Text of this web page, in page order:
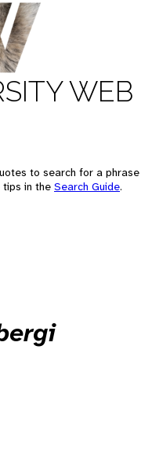
WEB
to search for a phrase
tips in the Search Guide.